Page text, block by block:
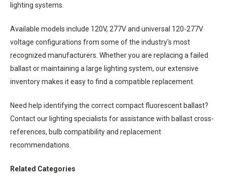
lighting systems.
Available models include 120V, 277V and universal 120-277V
voltage configurations from some of the industry's most
recognized manufacturers. Whether you are replacing a failed
ballast or maintaining a large lighting system, our extensive
inventory makes it easy to find a compatible replacement.
Need help identifying the correct compact fluorescent ballast?
Contact our lighting specialists for assistance with ballast cross-
references, bulb compatibility and replacement
recommendations.
Related Categories